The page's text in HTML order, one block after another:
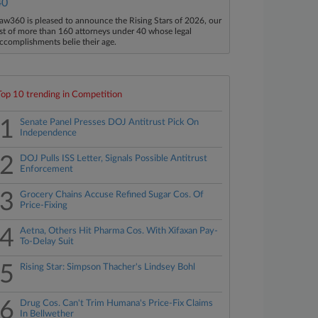
is pleased to announce the Rising Stars of 2026, our
of more than 160 attorneys under 40 whose legal
belie their age.
10 trending in Competition
1
Senate Panel Presses DOJ Antitrust Pick On
Independence
2
DOJ Pulls ISS Letter, Signals Possible Antitrust
Enforcement
3
Grocery Chains Accuse Refined Sugar Cos. Of
Price-Fixing
4
Aetna, Others Hit Pharma Cos. With Xifaxan Pay-
To-Delay Suit
5 Rising Star: Simpson Thacher's Lindsey Bohl
6
Drug Cos. Can't Trim Humana's Price-Fix Claims
In Bellwether